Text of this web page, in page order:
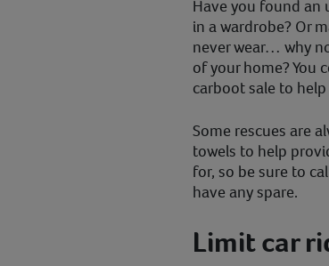
Have you found an
in a wardrobe? Or
never wear… why
of your home? You
carboot sale to
Some rescues are
towels to help
for, so be sure to
have any spare.
Limit car